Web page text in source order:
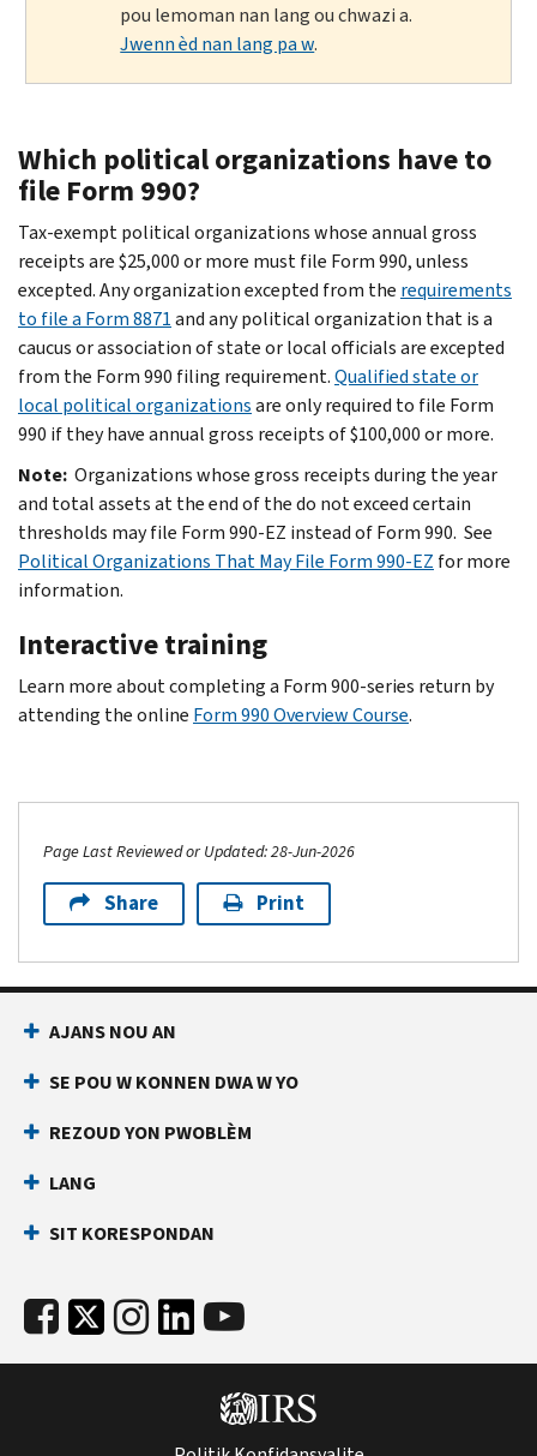
pou lemoman nan lang ou chwazi a.
Jwenn èd nan lang pa w.
Which political organizations have to
file Form 990?
Tax-exempt political organizations whose annual gross
receipts are $25,000 or more must file Form 990, unless
excepted. Any organization excepted from the requirements
to file a Form 8871and any political organization that is a
caucus or association of state or local officials are excepted
from the Form 990 filing requirement.Qualified state or
local political organizationsare only required to file Form
990 if they have annual gross receipts of $100,000 or more.
Note: Organizations whose gross receipts during the year
and total assets at the end of the do not exceed certain
thresholds may file Form 990-EZ instead of Form 990. See
Political Organizations That May File Form 990-EZ for more
information.
Interactive training
Learn more about completing a Form 900-series return by
attending the online Form 990 Overview Course.
Page Last Reviewed or Updated: 28-Jun-2026
Share Print
AJANS NOU AN
SE POU W KONNEN DWA W YO
REZOUD YON PWOBLÈM
LANG
SIT KORESPONDAN